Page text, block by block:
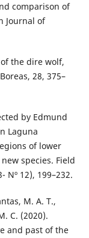
comparison of
Journal of
the dire wolf,
28, 375–
by Edmund
Laguna
of lower
species. Field
Nº 12), 199–232.
M. A. T.,
C. (2020).
and past of the